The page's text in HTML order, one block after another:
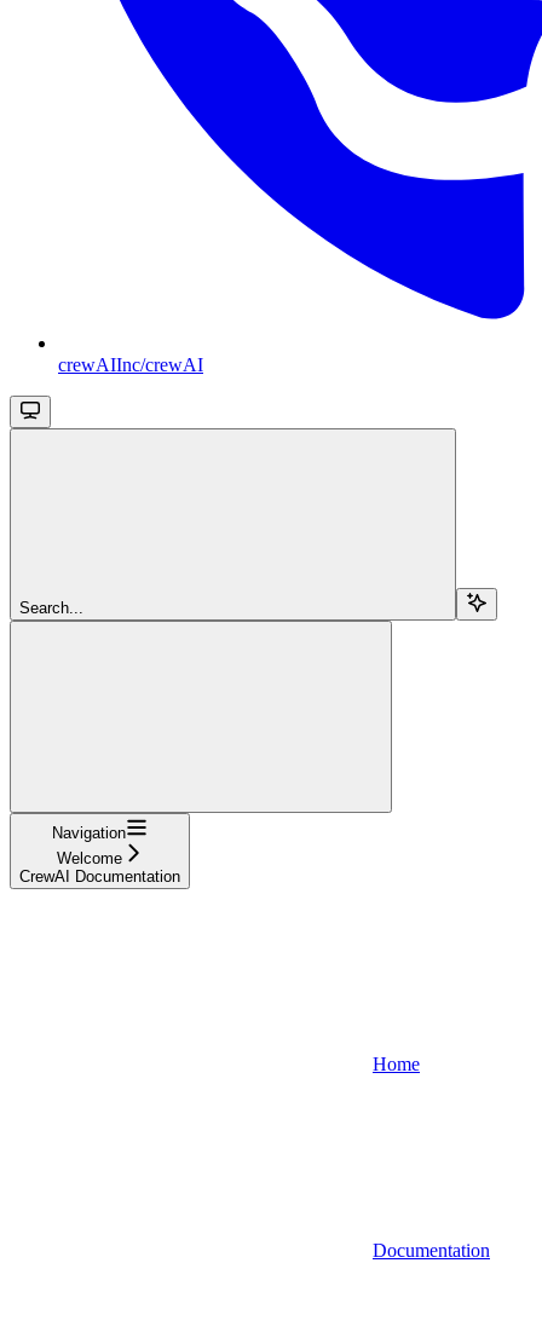
crewAIInc/crewAI
Search...
Navigation
Welcome
CrewAI Documentation
Home
Documentation